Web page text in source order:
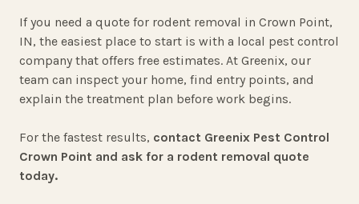
If you need a quote for rodent removal in Crown Point,
IN, the easiest place to start is with a local pest control
company that offers free estimates. At Greenix, our
team can inspect your home, find entry points, and
explain the treatment plan before work begins.
For the fastest results, contact Greenix Pest Control
Crown Point and ask for a rodent removal quote
today.